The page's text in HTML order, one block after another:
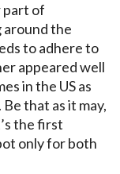
part of
around the
to adhere to
appeared well
in the US as
that as it may,
the first
only for both